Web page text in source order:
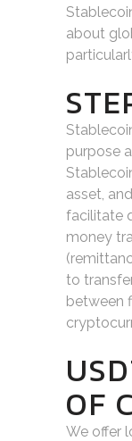
about
purpose
asset, and
facilitate
money
to
between
OF
We offer